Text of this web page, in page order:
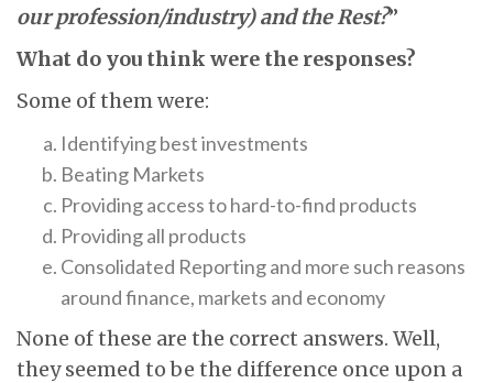
our profession/industry) and the Rest?”
What do you think were the responses?
Some of them were:
Identifying best investments
Beating Markets
Providing access to hard-to-find products
Providing all products
Consolidated Reporting and more such reasons
around finance, markets and economy
None of these are the correct answers. Well,
they seemed to be the difference once upon a